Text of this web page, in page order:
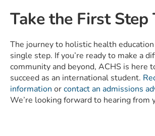
Take the First Step
The journey to holistic health
single step. If you’re ready to make a
community and beyond, ACHS is here
succeed as an international student.
information orcontact an admissions
We’re looking forward to hearing from